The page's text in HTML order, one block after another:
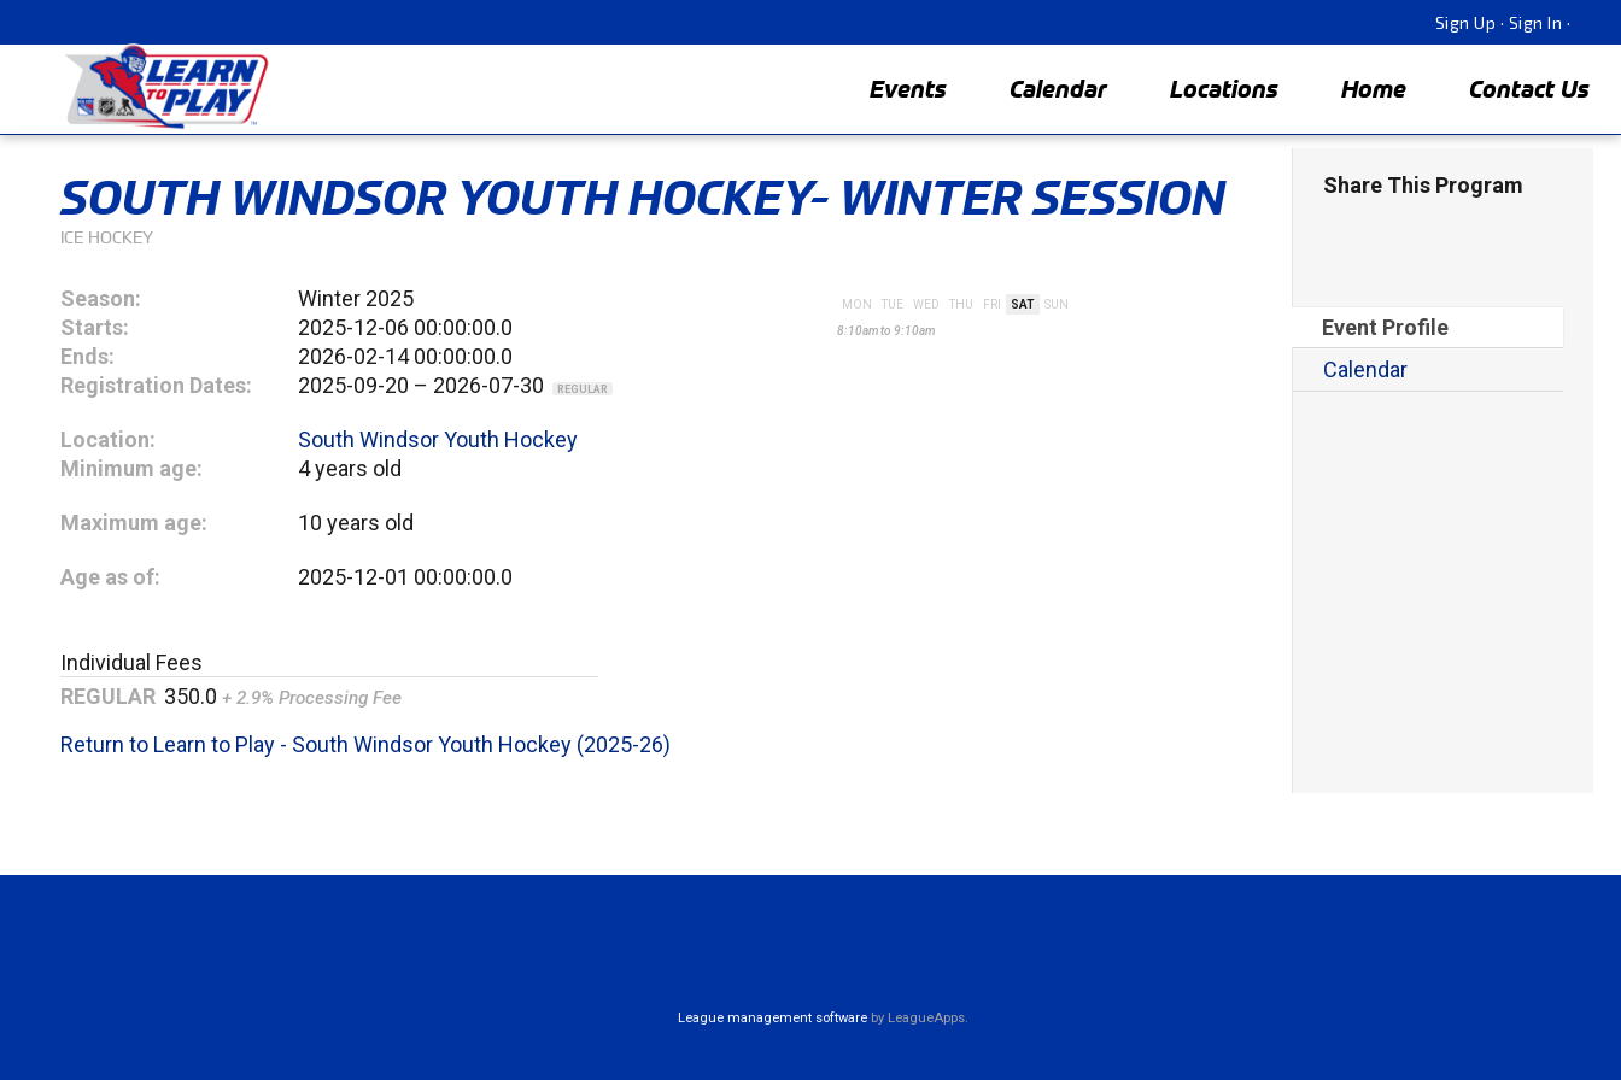
Sign Up · Sign In ·
Events Calendar Locations Home Contact Us
SOUTH WINDSOR YOUTH HOCKEY- WINTER SESSION
ICE HOCKEY
Season:
Winter 2025
Starts:
2025-12-06 00:00:00.0
Ends:
2026-02-14 00:00:00.0
Registration Dates:
2025-09-20 – 2026-07-30 REGULAR
Location:
South Windsor Youth Hockey
Minimum age:
4 years old
Maximum age: 10 years old
Age as of: 2025-12-01 00:00:00.0
MON TUE WED THU FRI SAT SUN
8:10am to 9:10am
Individual Fees
REGULAR 350.0 + 2.9% Processing Fee
Return to Learn to Play - South Windsor Youth Hockey (2025-26)
Share This Program
Event Profile
Calendar
League management softwareby LeagueApps.